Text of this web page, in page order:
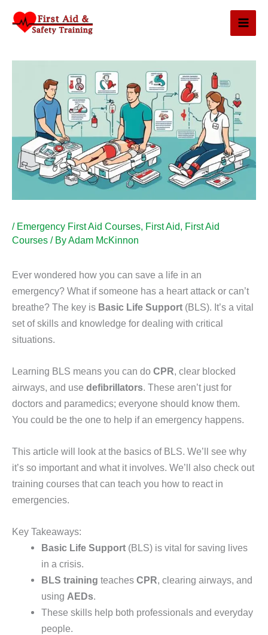
/ Emergency First Aid Courses, First Aid, First Aid
Courses / ByAdam McKinnon
Ever wondered how you can save a life in an
emergency? What if someone has a heart attack or can’t
breathe? The key is Basic Life Support (BLS). It’s a vital
set of skills and knowledge for dealing with critical
situations.
Learning BLS means you can do CPR, clear blocked
airways, and use defibrillators. These aren’t just for
doctors and paramedics; everyone should know them.
You could be the one to help if an emergency happens.
This article will look at the basics of BLS. We’ll see why
it’s so important and what it involves. We’ll also check out
training courses that can teach you how to react in
emergencies.
Key Takeaways:
Basic Life Support (BLS) is vital for saving lives
in a crisis.
BLS training teachesCPR, clearing airways, and
using AEDs.
These skills help both professionals and everyday
people.